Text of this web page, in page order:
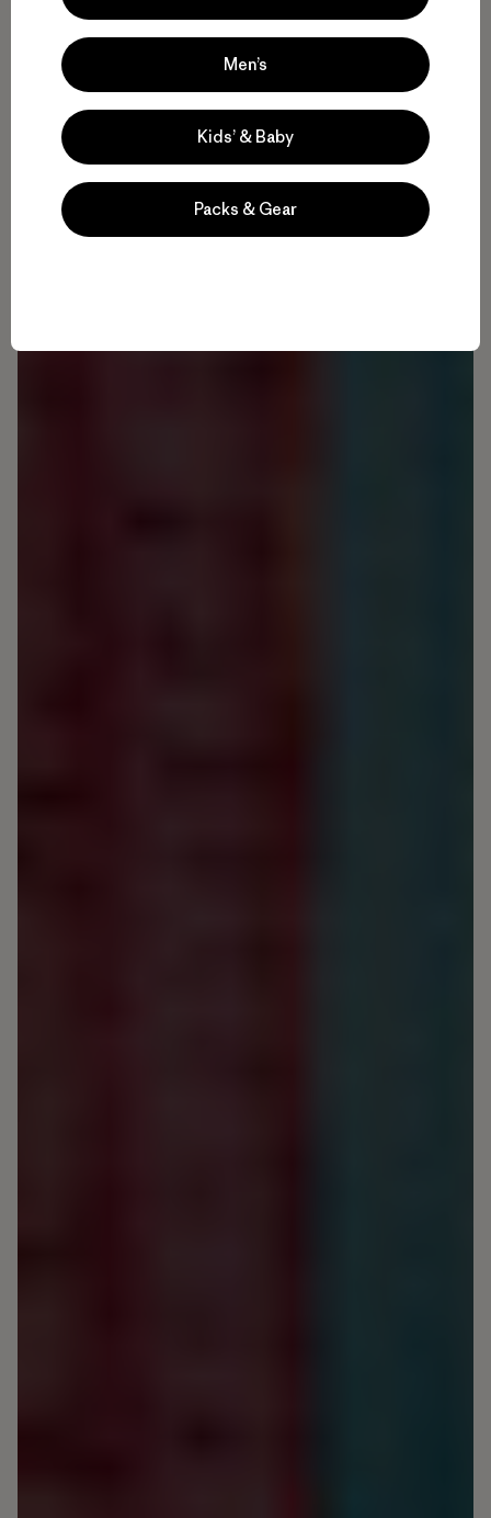
Men’s
Kids’ & Baby
Packs & Gear